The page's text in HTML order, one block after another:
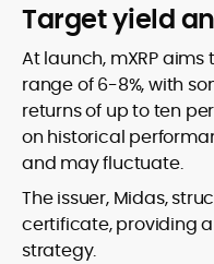
Target yield
At launch, mXRP
range of 6-8%, with
returns of up to ten
on historical
and may fluctuate.
The issuer, Midas,
certificate, providing
strategy.